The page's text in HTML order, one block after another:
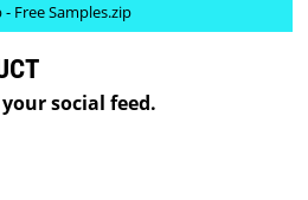
Free Samples.zip
social feed.